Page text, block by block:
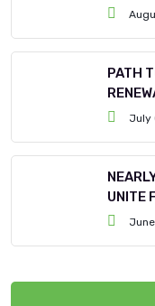
PATH
July
UNITE